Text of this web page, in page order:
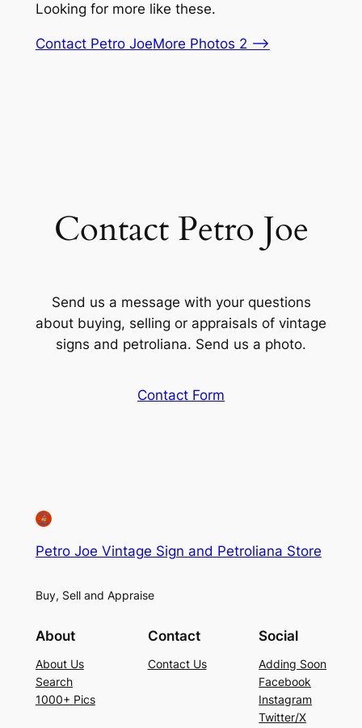
Looking for more like these.
Contact Petro JoeMore Photos 2 –>
Contact Petro Joe
Send us a message with your questions
about buying, selling or appraisals of vintage
signs and petroliana. Send us a photo.
Contact Form
Petro Joe Vintage Sign and Petroliana Store
Buy, Sell and Appraise
About
About Us
Search
1000+ Pics
Contact
Contact Us
Social
Adding Soon
Facebook
Instagram
Twitter/X